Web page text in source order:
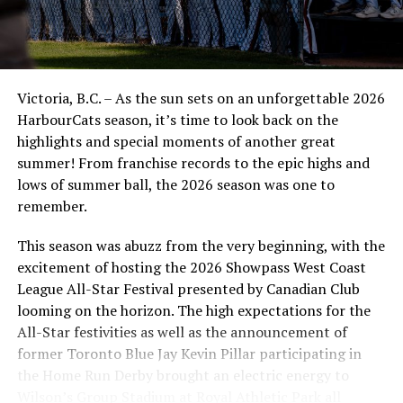
diversity remains one of our great strengths, as we
continue providing tremendous opportunities for
outstanding collegiate players to compete in the West’s
For team-specific information, including game times
and non-league exhibition games, please consult the
teams’ individual websites.
About the West Coast League:
Encompassing Oregon, Washington, British Columbia,
and now Alberta, the WCL showcases pro prospects
from major conferences around the nation. Every
summer, the league features unparalleled fan and player
experiences, with North America’s best baseball
weather. The 2019 MLB amateur draft began with
Victoria, B.C. – As the sun sets on an unforgettable 2026
HarbourCats season, it’s time to look back on the
highlights and special moments of another great
summer! From franchise records to the epic highs and
lows of summer ball, the 2026 season was one to
remember.
This season was abuzz from the very beginning, with the
excitement of hosting the 2026 Showpass West Coast
League All-Star Festival presented by Canadian Club
looming on the horizon. The high expectations for the
All-Star festivities as well as the announcement of
former Toronto Blue Jay Kevin Pillar participating in
the Home Run Derby brought an electric energy to